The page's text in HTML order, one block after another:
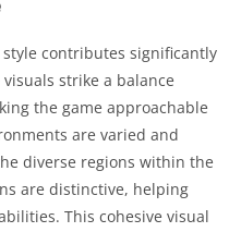
style contributes significantly
strike a balance
the game approachable
are varied and
diverse regions within the
are distinctive, helping
This cohesive visual